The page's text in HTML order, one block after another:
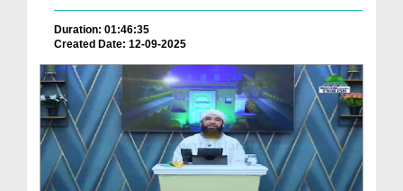
Duration: 01:46:35
Created Date: 12-09-2025